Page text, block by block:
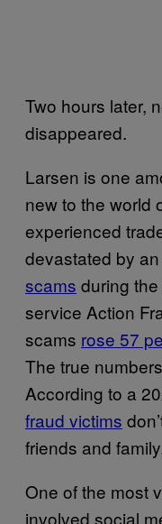
Two hours later,
disappeared.
Larsen is one
new to the world
experienced
devastated by
scams during
service Action
scams rose 57
The true
According to a
fraud victims
friends and
One of the most
involved social